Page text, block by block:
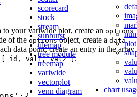
scorecard
stock
stream
sunburst
tilemap
tree module
treemap
variwide
vectorplot
venn diagram
chart
to your variwide plot, create an options
of the optionsobject, create a data
data point, create an entry in the array
[ id, val1, val2 ].